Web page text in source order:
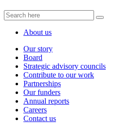
About us
Our story
Board
Strategic advisory councils
Contribute to our work
Partnerships
Our funders
Annual reports
Careers
Contact us